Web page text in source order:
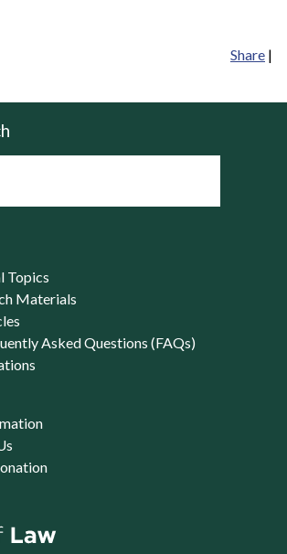
Share |
Topics
Materials
Asked Questions (FAQs)